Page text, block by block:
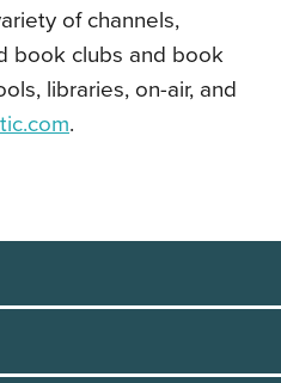
of channels,
book clubs and book
libraries, on-air, and
.